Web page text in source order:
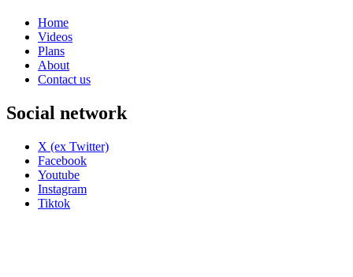
Home
Videos
Plans
About
Contact us
Social network
X (ex Twitter)
Facebook
Youtube
Instagram
Tiktok